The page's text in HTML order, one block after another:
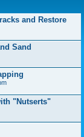
and Restore
Sand
"Nutserts"